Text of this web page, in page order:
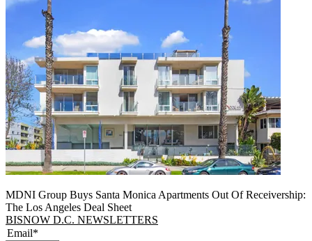
MDNI Group Buys Santa Monica Apartments Out Of Receivership:
The Los Angeles Deal Sheet
BISNOW D.C. NEWSLETTERS